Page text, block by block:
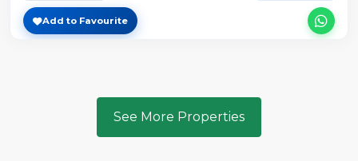
Add to Favourite
See More Properties